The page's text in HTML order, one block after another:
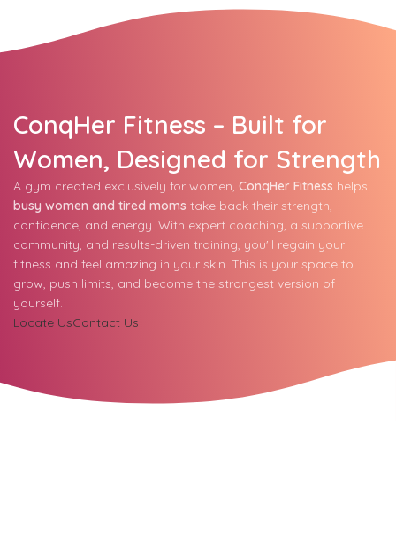
ConqHer Fitness – Built for
Women, Designed for Strength
A gym created exclusively for women, ConqHer Fitness helps
busy women and tired moms take back their strength,
confidence, and energy. With expert coaching, a supportive
community, and results-driven training, you'll regain your
fitness and feel amazing in your skin. This is your space to
grow, push limits, and become the strongest version of
yourself.
Locate UsContact Us